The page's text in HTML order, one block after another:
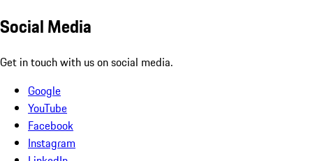
Social Media
Get in touch with us on social media.
Google
YouTube
Facebook
Instagram